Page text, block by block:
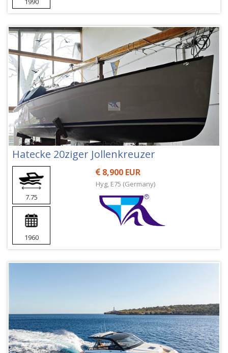
Hatecke 20ziger Jollenkreuzer
7.75
1960
8,900 EUR
Hyg, E75 (Germany)